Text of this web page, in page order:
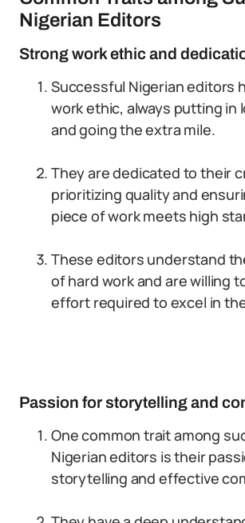
Nigerian Editors
Strong work ethic and
Successful Nigerian editors
work ethic, always putting in
and going the extra mile.
They are dedicated to their
prioritizing quality and
piece of work meets high
These editors understand
of hard work and are willing
effort required to excel in
Passion for storytelling and
One common trait among
Nigerian editors is their
storytelling and effective